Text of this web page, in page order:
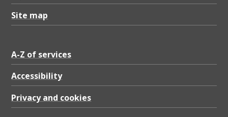
Site map
A-Z of services
Accessibility
Privacy and cookies